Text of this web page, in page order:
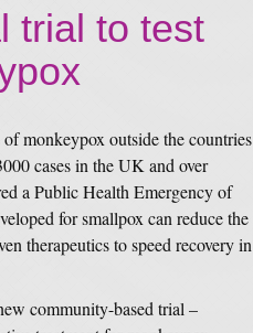
trial to test
monkeypox outside the countries
cases in the UK and over
a Public Health Emergency of
for smallpox can reduce the
therapeutics to speed recovery in
community-based trial –